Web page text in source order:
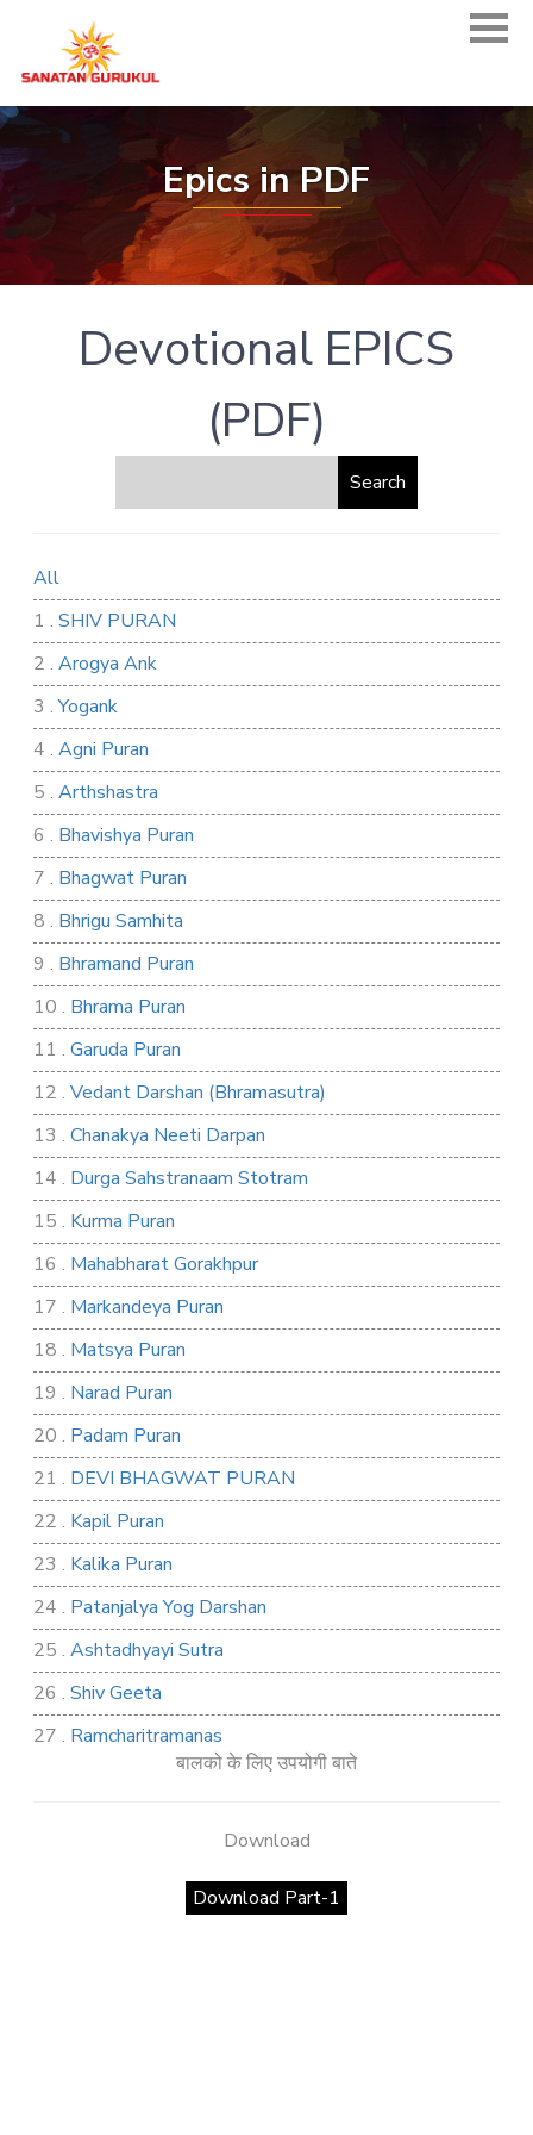
Epics in PDF
Devotional EPICS
(PDF)
All
1 . SHIV PURAN
2 . Arogya Ank
3 .Yogank
4 . Agni Puran
5 . Arthshastra
6 . Bhavishya Puran
7 . Bhagwat Puran
8 . Bhrigu Samhita
9 . Bhramand Puran
10 . Bhrama Puran
11 . Garuda Puran
12 . Vedant Darshan (Bhramasutra)
13 . Chanakya Neeti Darpan
14 . Durga Sahstranaam Stotram
15 . Kurma Puran
16 . Mahabharat Gorakhpur
17 . Markandeya Puran
18 . Matsya Puran
19 . Narad Puran
20 . Padam Puran
21 . DEVI BHAGWAT PURAN
22 . Kapil Puran
23 . Kalika Puran
24 . Patanjalya Yog Darshan
25 . Ashtadhyayi Sutra
26 . Shiv Geeta
27 . Ramcharitramanas
बालको के लिए उपयोगी बाते
Download
Download Part-1